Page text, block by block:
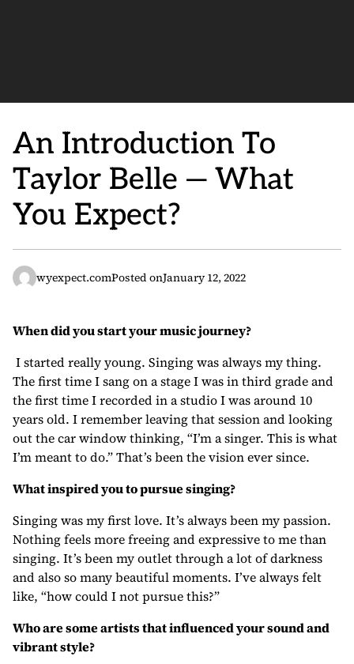
An Introduction To
Taylor Belle — What
You Expect?
wyexpect.comPosted onJanuary 12, 2022
When did you start your music journey?
I started really young. Singing was always my thing.
The first time I sang on a stage I was in third grade and
the first time I recorded in a studio I was around 10
years old. I remember leaving that session and looking
out the car window thinking, “I’m a singer. This is what
I’m meant to do.” That’s been the vision ever since.
What inspired you to pursue singing?
Singing was my first love. It’s always been my passion.
Nothing feels more freeing and expressive to me than
singing. It’s been my outlet through a lot of darkness
and also so many beautiful moments. I’ve always felt
like, “how could I not pursue this?”
Who are some artists that influenced your sound and
vibrant style?